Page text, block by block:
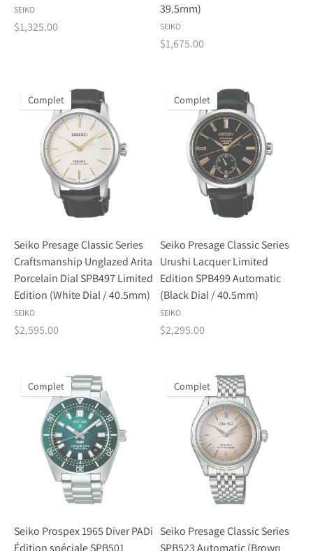
SEIKO
$1,325.00
39.5mm)
SEIKO
$1,675.00
Complet
Seiko Presage Classic Series
Craftsmanship Unglazed Arita
Porcelain Dial SPB497 Limited
Edition (White Dial / 40.5mm)
SEIKO
$2,595.00
Complet
Seiko Presage Classic Series
Urushi Lacquer Limited
Edition SPB499 Automatic
(Black Dial / 40.5mm)
SEIKO
$2,295.00
Complet
Seiko Prospex 1965 Diver PADi
Édition spéciale SPB501
Complet
Seiko Presage Classic Series
SPB523 Automatic (Brown